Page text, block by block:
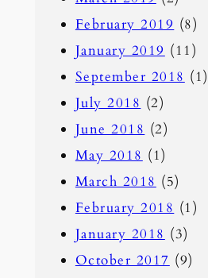
February 2019 (8)
January 2019 (11)
September 2018 (1)
July 2018 (2)
June 2018 (2)
May 2018 (1)
March 2018 (5)
February 2018 (1)
January 2018 (3)
October 2017 (9)